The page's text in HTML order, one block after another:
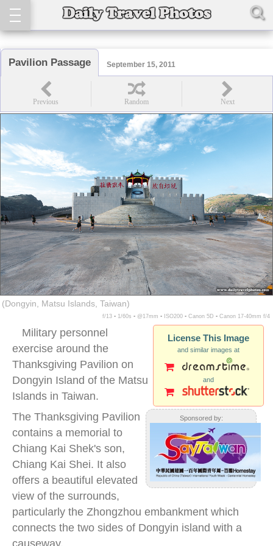
Pavilion Passage September 15, 2011
(Dongyin, Matsu Islands, Taiwan)
f/13 ▪ 1/60s ▪ @17mm ▪ ISO200 ▪ Canon 5D ▪ Canon 17-40mm f/4
License This Image
and similar images at
and
Military personnel
exercise around the
Thanksgiving Pavilion on
Dongyin Island of the Matsu
Islands in Taiwan.
Sponsored by:
The Thanksgiving Pavilion
contains a memorial to
Chiang Kai Shek's son,
Chiang Kai Shei. It also
offers a beautiful elevated
view of the surrounds,
particularly the Zhongzhou embankment which
connects the two sides of Dongyin island with a
causeway.